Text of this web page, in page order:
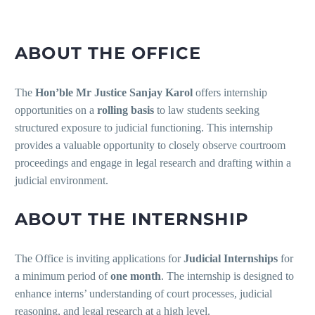
ABOUT THE OFFICE
The Hon’ble Mr Justice Sanjay Karol offers internship
opportunities on a rolling basis to law students seeking
structured exposure to judicial functioning. This internship
provides a valuable opportunity to closely observe courtroom
proceedings and engage in legal research and drafting within a
judicial environment.
ABOUT THE INTERNSHIP
The Office is inviting applications forJudicial Internships for
a minimum period ofone month. The internship is designed to
enhance interns’ understanding of court processes, judicial
reasoning, and legal research at a high level.